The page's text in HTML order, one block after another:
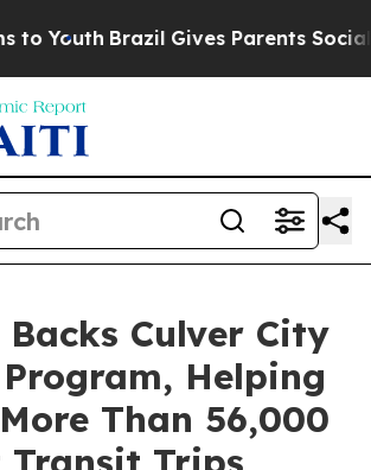
Youth Brazil Gives Parents Social
Backs Culver City
Program, Helping
Than 56,000